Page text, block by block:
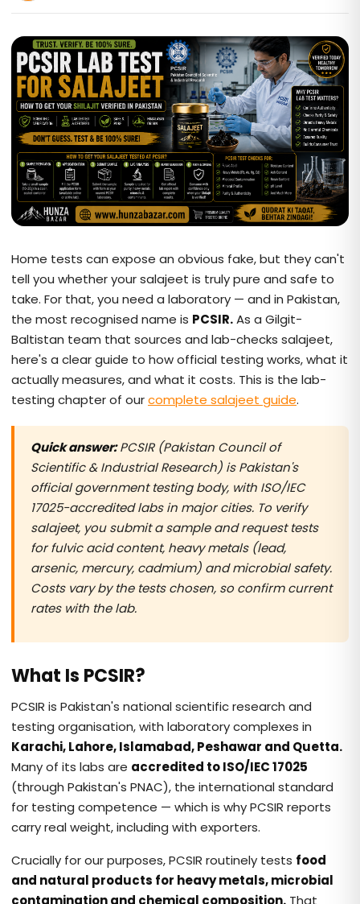
Home tests can expose an obvious fake, but they can't
tell you whether your salajeet is truly pure and safe to
take. For that, you need a laboratory — and in Pakistan,
the most recognised name is PCSIR.As a Gilgit-
Baltistan team that sources and lab-checks salajeet,
here's a clear guide to how official testing works, what it
actually measures, and what it costs. This is the lab-
testing chapter of ourcomplete salajeet guide.
Quick answer:PCSIR (Pakistan Council of
Scientific & Industrial Research) is Pakistan's
official government testing body, with ISO/IEC
17025-accredited labs in major cities. To verify
salajeet, you submit a sample and request tests
for fulvic acid content, heavy metals (lead,
arsenic, mercury, cadmium) and microbial safety.
Costs vary by the tests chosen, so confirm current
rates with the lab.
What Is PCSIR?
PCSIR is Pakistan's national scientific research and
testing organisation, with laboratory complexes in
Karachi, Lahore, Islamabad, Peshawar and Quetta.
Many of its labs are accredited to ISO/IEC 17025
(through Pakistan's PNAC), the international standard
for testing competence — which is why PCSIR reports
carry real weight, including with exporters.
Crucially for our purposes, PCSIR routinely tests food
and natural products for heavy metals, microbial
contamination and chemical composition. That